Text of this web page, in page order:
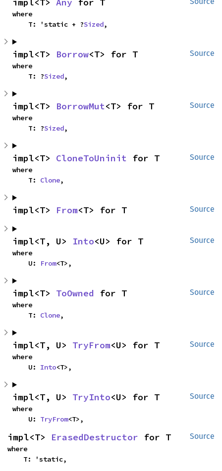
where
    T: 'static + ?
Sized,
Source
impl<T> Borrow<T> for T
where
    T: ?
Sized,
Source
impl<T> BorrowMut<T> for T
where
    T: ?
Sized,
Source
impl<T> CloneToUninit for T
where
    T:
Clone,
Source
impl<T> From<T> for T
Source
impl<T, U> Into<U> for T
where
    U:
From<T>,
Source
impl<T> ToOwned for T
where
    T:
Clone,
Source
impl<T, U> TryFrom<U> for T
where
    U:
Into<T>,
Source
impl<T, U> TryInto<U> for T
where
    U:
TryFrom<T>,
Source
impl<T> ErasedDestructor for T
where
    T: 'static,